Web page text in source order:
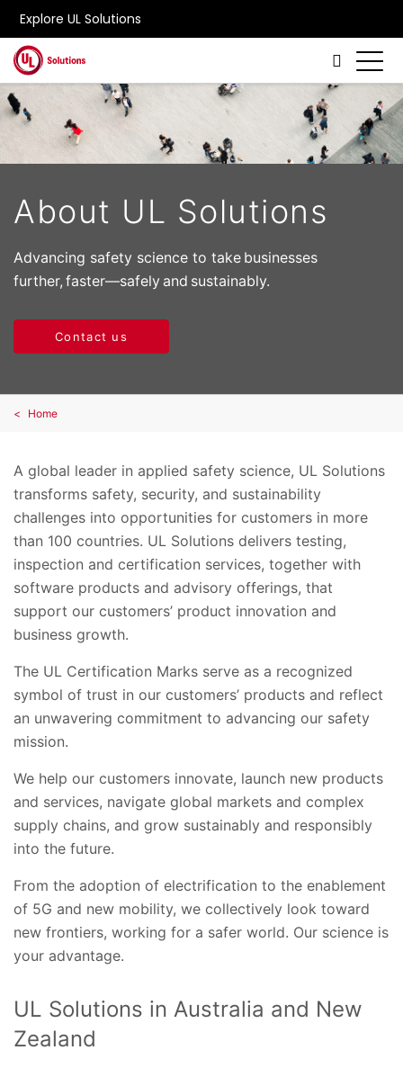
Explore UL Solutions
Skip to main content
About UL Solutions
Advancing safety science to take businesses
further, faster—safely and sustainably.
Contact us
Home
A global leader in applied safety science, UL Solutions
transforms safety, security, and sustainability
challenges into opportunities for customers in more
than 100 countries. UL Solutions delivers testing,
inspection and certification services, together with
software products and advisory offerings, that
support our customers’ product innovation and
business growth.
The UL Certification Marks serve as a recognized
symbol of trust in our customers’ products and reflect
an unwavering commitment to advancing our safety
mission.
We help our customers innovate, launch new products
and services, navigate global markets and complex
supply chains, and grow sustainably and responsibly
into the future.
From the adoption of electrification to the enablement
of 5G and new mobility, we collectively look toward
new frontiers, working for a safer world.​ Our science is
your advantage.
UL Solutions in Australia and New
Zealand